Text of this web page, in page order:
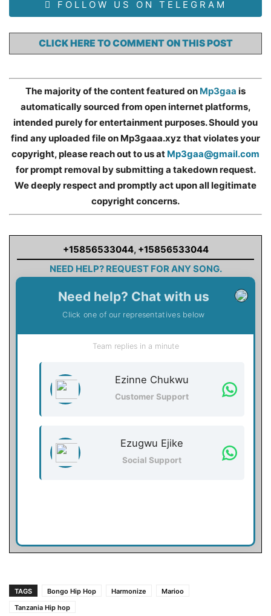
FOLLOW US ON TELEGRAM
CLICK HERE TO COMMENT ON THIS POST
The majority of the content featured on Mp3gaa is
automatically sourced from open internet platforms,
intended purely for entertainment purposes. Should you
find any uploaded file on Mp3gaaa.xyz that violates your
copyright, please reach out to us at Mp3gaa@gmail.com
for prompt removal by submitting a takedown request.
We deeply respect and promptly act upon all legitimate
copyright concerns.
+15856533044, +15856533044
NEED HELP? REQUEST FOR ANY SONG.
Need help? Chat with us
Click one of our representatives below
Team replies in a minute
Ezinne Chukwu
Customer Support
Ezugwu Ejike
Social Support
TAGS Bongo Hip Hop Harmonize
Marioo
Tanzania Hip hop